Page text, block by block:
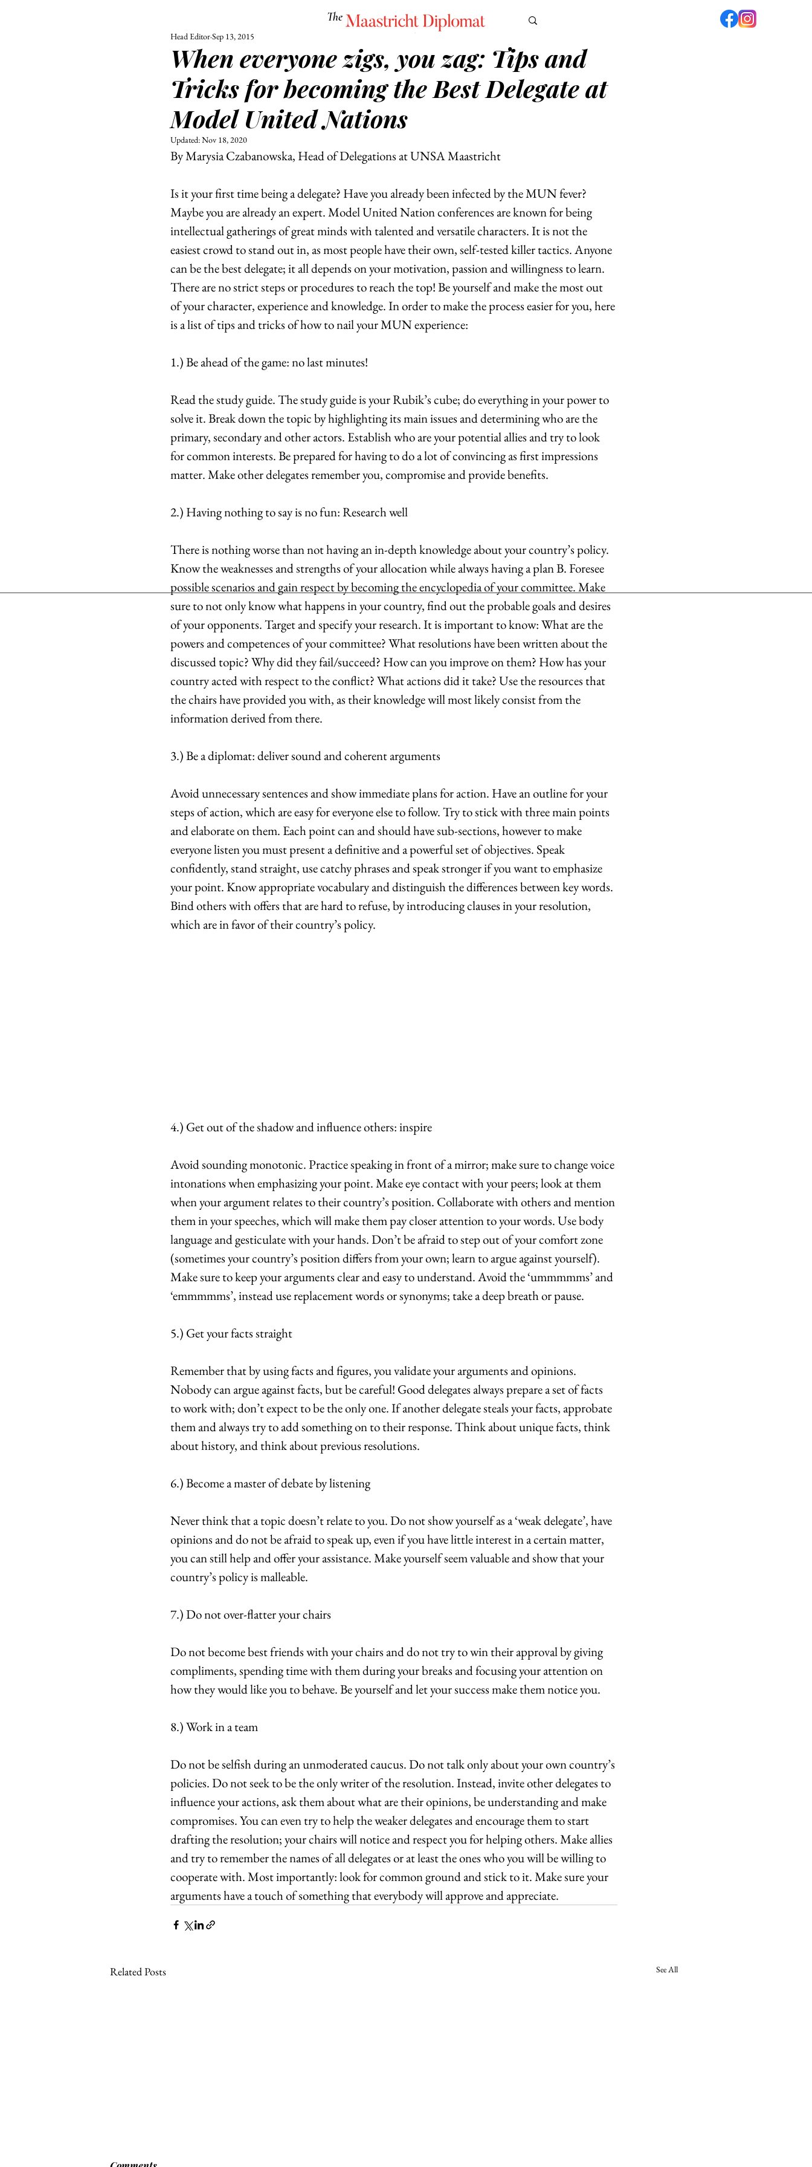
The Maastricht Diplomat
UNIVERSITY Corner Café PODCAST
When everyone zigs, you zag: Tips and
Tricks for becoming the Best Delegate at
Model United Nations
Head EditorSep 13, 2015
Updated:Nov 18, 2020
By Marysia Czabanowska, Head of Delegations at UNSA Maastricht
Is it your first time being a delegate? Have you already been infected by the MUN fever?
Maybe you are already an expert. Model United Nation conferences are known for being
intellectual gatherings of great minds with talented and versatile characters. It is not the
easiest crowd to stand out in, as most people have their own, self-tested killer tactics. Anyone
can be the best delegate; it all depends on your motivation, passion and willingness to learn.
There are no strict steps or procedures to reach the top! Be yourself and make the most out
of your character, experience and knowledge. In order to make the process easier for you, here
is a list of tips and tricks of how to nail your MUN experience:
1.) Be ahead of the game: no last minutes!
Read the study guide. The study guide is your Rubik’s cube; do everything in your power to
solve it. Break down the topic by highlighting its main issues and determining who are the
primary, secondary and other actors. Establish who are your potential allies and try to look
for common interests. Be prepared for having to do a lot of convincing as first impressions
matter. Make other delegates remember you, compromise and provide benefits.
2.) Having nothing to say is no fun: Research well
There is nothing worse than not having an in-depth knowledge about your country’s policy.
Know the weaknesses and strengths of your allocation while always having a plan B. Foresee
possible scenarios and gain respect by becoming the encyclopedia of your committee. Make
sure to not only know what happens in your country, find out the probable goals and desires
of your opponents. Target and specify your research. It is important to know: What are the
powers and competences of your committee? What resolutions have been written about the
discussed topic? Why did they fail/succeed? How can you improve on them? How has your
country acted with respect to the conflict? What actions did it take? Use the resources that
the chairs have provided you with, as their knowledge will most likely consist from the
information derived from there.
3.) Be a diplomat: deliver sound and coherent arguments
Avoid unnecessary sentences and show immediate plans for action. Have an outline for your
steps of action, which are easy for everyone else to follow. Try to stick with three main points
and elaborate on them. Each point can and should have sub-sections, however to make
everyone listen you must present a definitive and a powerful set of objectives. Speak
confidently, stand straight, use catchy phrases and speak stronger if you want to emphasize
your point. Know appropriate vocabulary and distinguish the differences between key words.
Bind others with offers that are hard to refuse, by introducing clauses in your resolution,
which are in favor of their country’s policy.
4.) Get out of the shadow and influence others: inspire
Avoid sounding monotonic. Practice speaking in front of a mirror; make sure to change voice
intonations when emphasizing your point. Make eye contact with your peers; look at them
when your argument relates to their country’s position. Collaborate with others and mention
them in your speeches, which will make them pay closer attention to your words. Use body
language and gesticulate with your hands. Don’t be afraid to step out of your comfort zone
(sometimes your country’s position differs from your own; learn to argue against yourself).
Make sure to keep your arguments clear and easy to understand. Avoid the ‘ummmmms’ and
‘emmmmms’, instead use replacement words or synonyms; take a deep breath or pause.
5.) Get your facts straight
Remember that by using facts and figures, you validate your arguments and opinions.
Nobody can argue against facts, but be careful! Good delegates always prepare a set of facts
to work with; don’t expect to be the only one. If another delegate steals your facts, approbate
them and always try to add something on to their response. Think about unique facts, think
about history, and think about previous resolutions.
6.) Become a master of debate by listening
Never think that a topic doesn’t relate to you. Do not show yourself as a ‘weak delegate’, have
opinions and do not be afraid to speak up, even if you have little interest in a certain matter,
you can still help and offer your assistance. Make yourself seem valuable and show that your
country’s policy is malleable.
7.) Do not over-flatter your chairs
Do not become best friends with your chairs and do not try to win their approval by giving
compliments, spending time with them during your breaks and focusing your attention on
how they would like you to behave. Be yourself and let your success make them notice you.
8.) Work in a team
Do not be selfish during an unmoderated caucus. Do not talk only about your own country’s
policies. Do not seek to be the only writer of the resolution. Instead, invite other delegates to
influence your actions, ask them about what are their opinions, be understanding and make
compromises. You can even try to help the weaker delegates and encourage them to start
drafting the resolution; your chairs will notice and respect you for helping others. Make allies
and try to remember the names of all delegates or at least the ones who you will be willing to
cooperate with. Most importantly: look for common ground and stick to it. Make sure your
arguments have a touch of something that everybody will approve and appreciate.
Related Posts See All